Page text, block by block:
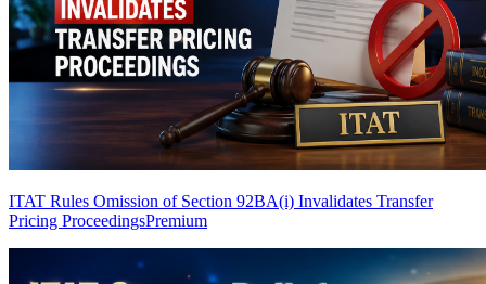
ITAT Rules Omission of Section 92BA(i) Invalidates Transfer
Pricing ProceedingsPremium